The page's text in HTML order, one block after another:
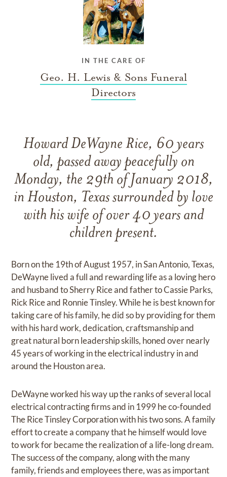
IN THE CARE OF
Geo. H. Lewis & Sons Funeral
Directors
Howard DeWayne Rice, 60 years
old, passed away peacefully on
Monday, the 29th of January 2018,
in Houston, Texas surrounded by love
with his wife of over 40 years and
children present.
Born on the 19th of August 1957, in San Antonio, Texas,
DeWayne lived a full and rewarding life as a loving hero
and husband to Sherry Rice and father to Cassie Parks,
Rick Rice and Ronnie Tinsley. While he is best known for
taking care of his family, he did so by providing for them
with his hard work, dedication, craftsmanship and
great natural born leadership skills, honed over nearly
45 years of working in the electrical industry in and
around the Houston area.
DeWayne worked his way up the ranks of several local
electrical contracting firms and in 1999 he co-founded
The Rice Tinsley Corporation with his two sons. A family
effort to create a company that he himself would love
to work for became the realization of a life-long dream.
The success of the company, along with the many
family, friends and employees there, was as important